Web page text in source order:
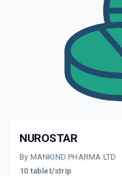
NUROSTAR
By MANKIND PHARMA LTD
10 tablet/strip